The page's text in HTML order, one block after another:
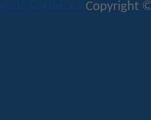
Mods & Addons Copyright